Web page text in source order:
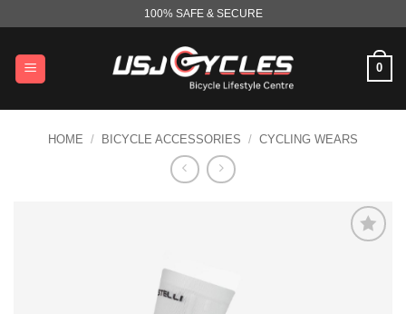
content
100% SAFE & SECURE
0
HOME / BICYCLE ACCESSORIES / CYCLING WEARS